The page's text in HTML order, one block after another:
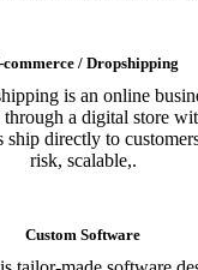
commerce / Dropshipping
is an online
through a digital store
ship directly to
risk, scalable,.
Custom Software